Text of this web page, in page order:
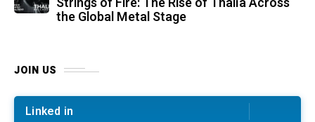
the Global Metal Stage
JOIN US
Linked in